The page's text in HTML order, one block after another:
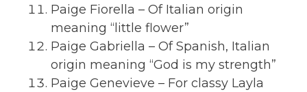
Paige Fiorella – Of Italian origin
meaning “little flower”
Paige Gabriella – Of Spanish, Italian
origin meaning “God is my strength”
Paige Genevieve – For classy Layla